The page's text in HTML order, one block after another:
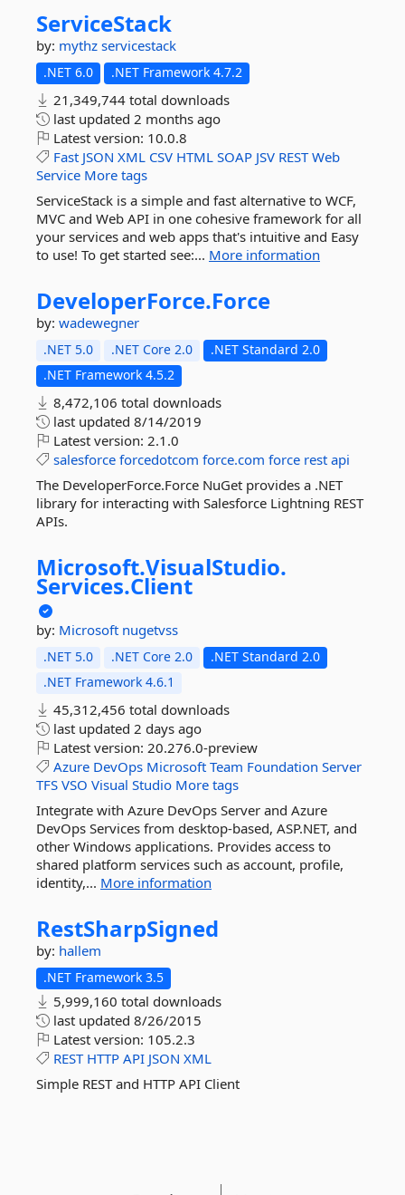
ServiceStack
by: mythz servicestack
.NET 6.0 .NET Framework 4.7.2
21,349,744 total downloads
last updated 2 months ago
Latest version: 10.0.8
Fast JSON XML CSV HTML SOAP JSV REST Web
Service More tags
ServiceStack is a simple and fast alternative to WCF,
MVC and Web API in one cohesive framework for all
your services and web apps that's intuitive and Easy
to use! To get started see:... More information
DeveloperForce.Force
by: wadewegner
.NET 5.0 .NET Core 2.0
.NET Standard 2.0
.NET Framework 4.5.2
8,472,106 total downloads
last updated 8/14/2019
Latest version: 2.1.0
salesforce forcedotcom force.com force rest api
The DeveloperForce.Force NuGet provides a .NET
library for interacting with Salesforce Lightning REST
APIs.
Microsoft.VisualStudio.
Services.Client
by: Microsoft nugetvss
.NET 5.0 .NET Core 2.0
.NET Standard 2.0
.NET Framework 4.6.1
45,312,456 total downloads
last updated 2 days ago
Latest version: 20.276.0-preview
Azure DevOps Microsoft Team Foundation Server
TFS VSO Visual Studio More tags
Integrate with Azure DevOps Server and Azure
DevOps Services from desktop-based, ASP.NET, and
other Windows applications. Provides access to
shared platform services such as account, profile,
identity,... More information
RestSharpSigned
by: hallem
.NET Framework 3.5
5,999,160 total downloads
last updated 8/26/2015
Latest version: 105.2.3
REST HTTP API JSON XML
Simple REST and HTTP API Client